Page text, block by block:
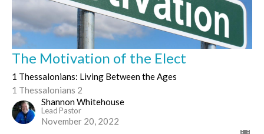
The Motivation of the Elect
1 Thessalonians: Living Between the Ages
1 Thessalonians 2
Shannon Whitehouse
Lead Pastor
November 20, 2022